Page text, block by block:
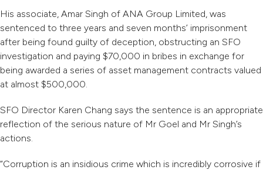
His associate, Amar Singh of ANA Group Limited, was
sentenced to three years and seven months’ imprisonment
after being found guilty of deception, obstructing an SFO
investigation and paying $70,000 in bribes in exchange for
being awarded a series of asset management contracts valued
at almost $500,000.
SFO Director Karen Chang says the sentence is an appropriate
reflection of the serious nature of Mr Goel and Mr Singh’s
actions.
“Corruption is an insidious crime which is incredibly corrosive if